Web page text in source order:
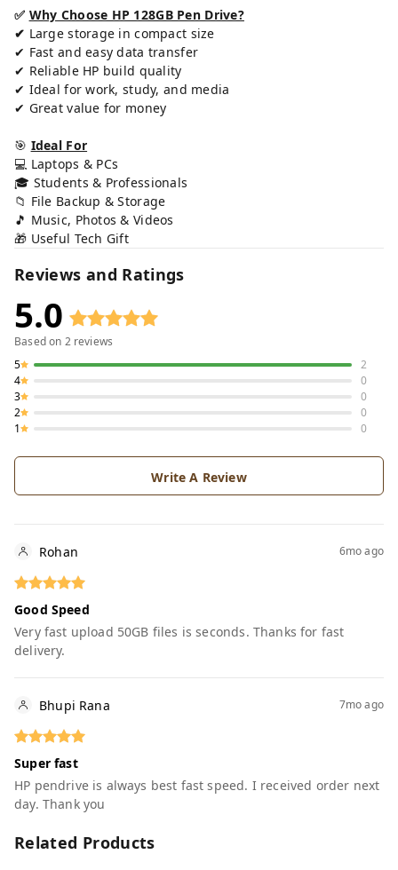
✅ Why Choose HP 128GB Pen Drive?
✔ Large storage in compact size
✔ Fast and easy data transfer
✔ Reliable HP build quality
✔ Ideal for work, study, and media
✔ Great value for money
🎯 Ideal For
💻 Laptops & PCs
🎓 Students & Professionals
📁 File Backup & Storage
🎵 Music, Photos & Videos
🎁 Useful Tech Gift
Reviews and Ratings
5.0
Based on 2reviews
5
2
4
0
3
0
2
0
1
0
Write A Review
Rohan 6mo ago
Good Speed
Very fast upload 50GB files is seconds. Thanks for fast
delivery.
Bhupi Rana 7mo ago
Super fast
HP pendrive is always best fast speed. I received order next
day. Thank you
Related Products